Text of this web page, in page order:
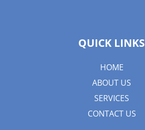
QUICK LINKS
HOME
ABOUT US
SERVICES
CONTACT US